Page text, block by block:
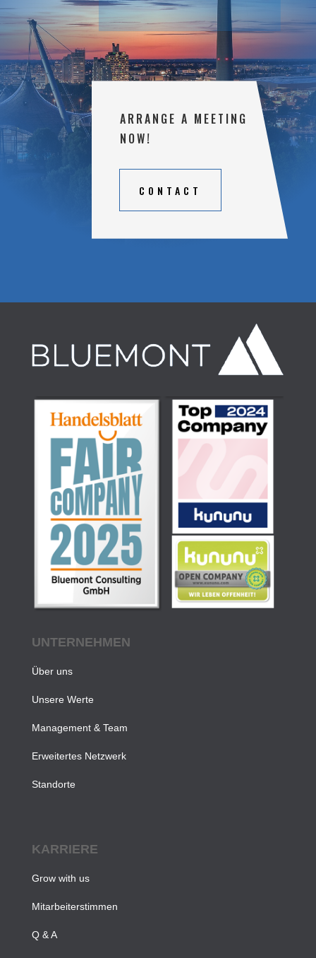
ARRANGE A MEETING
NOW!
CONTACT
UNTERNEHMEN
Über uns
Unsere Werte
Management & Team
Erweitertes Netzwerk
Standorte
KARRIERE
Grow with us
Mitarbeiterstimmen
Q & A